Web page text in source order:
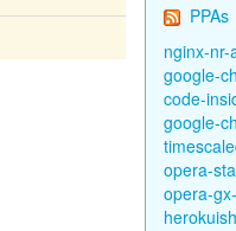
PPAs
nginx-nr-
google-
code-
google-
opera-
opera-